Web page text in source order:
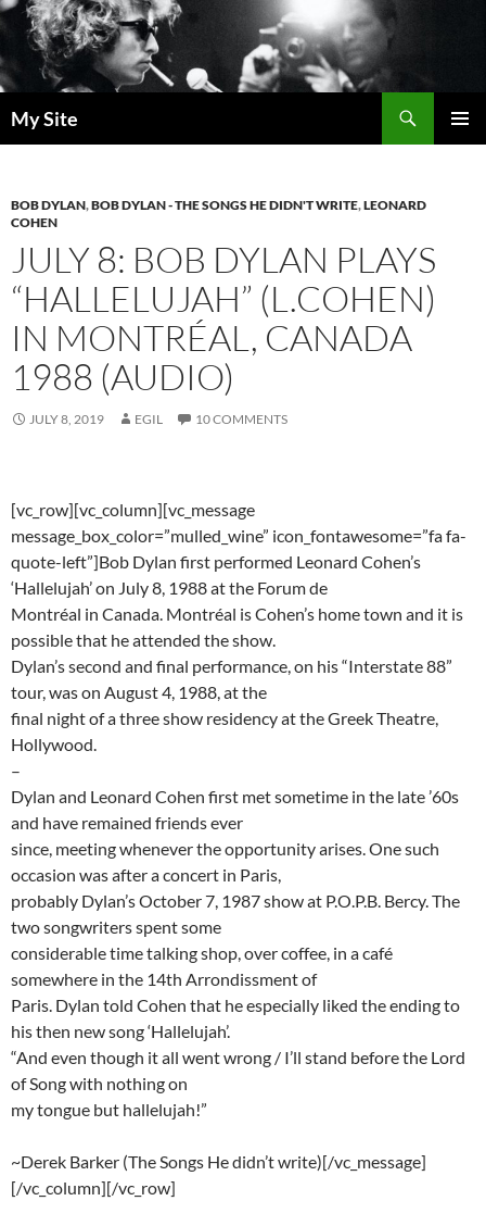
Skip
to
content
My Site
BOB DYLAN,BOB DYLAN - THE SONGS HE DIDN'T WRITE,LEONARD
COHEN
JULY 8: BOB DYLAN PLAYS
“HALLELUJAH” (L.COHEN)
IN MONTRÉAL, CANADA
1988 (AUDIO)
JULY 8, 2019 EGIL 10 COMMENTS
[vc_row][vc_column][vc_message
message_box_color=”mulled_wine” icon_fontawesome=”fa fa-
quote-left”]Bob Dylan first performed Leonard Cohen’s
‘Hallelujah’ on July 8, 1988 at the Forum de
Montréal in Canada. Montréal is Cohen’s home town and it is
possible that he attended the show.
Dylan’s second and final performance, on his “Interstate 88”
tour, was on August 4, 1988, at the
final night of a three show residency at the Greek Theatre,
Hollywood.
–
Dylan and Leonard Cohen first met sometime in the late ’60s
and have remained friends ever
since, meeting whenever the opportunity arises. One such
occasion was after a concert in Paris,
probably Dylan’s October 7, 1987 show at P.O.P.B. Bercy. The
two songwriters spent some
considerable time talking shop, over coffee, in a café
somewhere in the 14th Arrondissment of
Paris. Dylan told Cohen that he especially liked the ending to
his then new song ‘Hallelujah’.
“And even though it all went wrong / I’ll stand before the Lord
of Song with nothing on
my tongue but hallelujah!”
~Derek Barker (The Songs He didn’t write)[/vc_message]
[/vc_column][/vc_row]